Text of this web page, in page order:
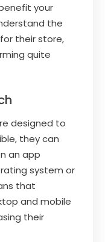
your
the
their store,
quite
designed to
they can
an app
system or
that
and mobile
their